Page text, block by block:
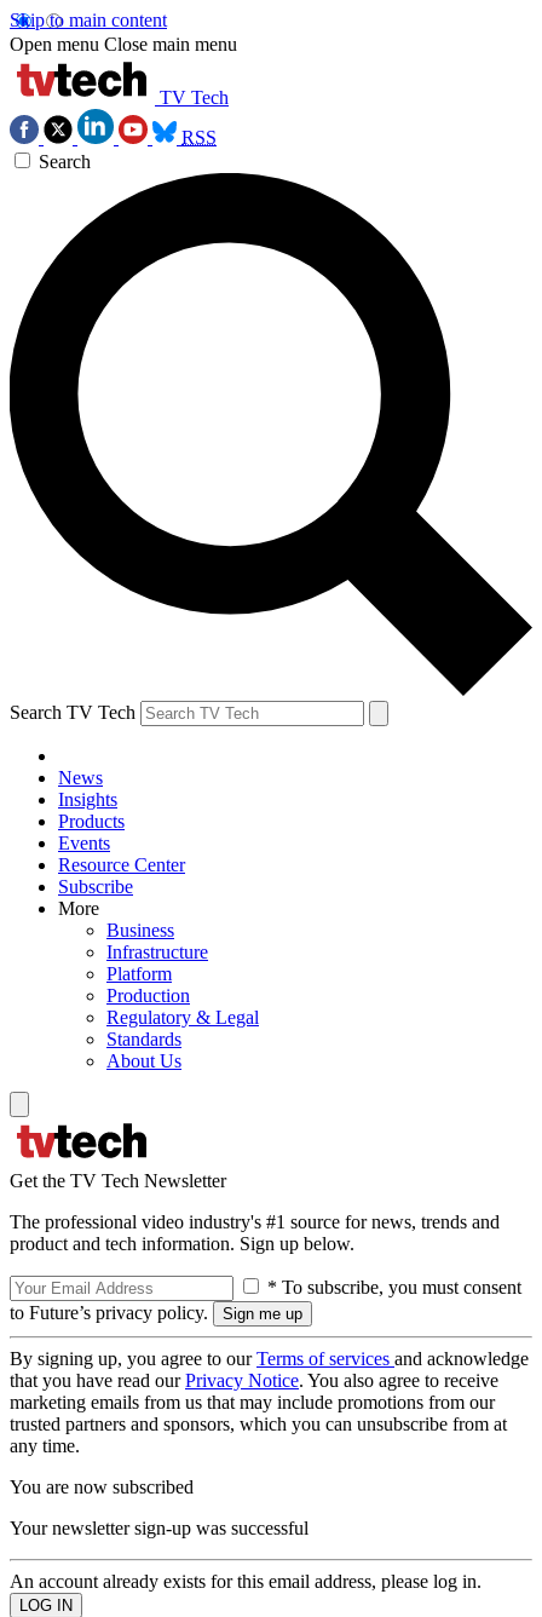
Skip to main content
Open menu Close main menu
TV Tech
RSS
Search
Search TV Tech
News
Insights
Products
Events
Resource Center
Subscribe
More
Business
Infrastructure
Platform
Production
Regulatory & Legal
Standards
About Us
Get the TV Tech Newsletter
The professional video industry's #1 source for news, trends and
product and tech information. Sign up below.
* To subscribe, you must consent
to Future’s privacy policy.
By signing up, you agree to ourTerms of services and acknowledge
that you have read ourPrivacy Notice. You also agree to receive
marketing emails from us that may include promotions from our
trusted partners and sponsors, which you can unsubscribe from at
any time.
You are now subscribed
Your newsletter sign-up was successful
An account already exists for this email address, please log in.